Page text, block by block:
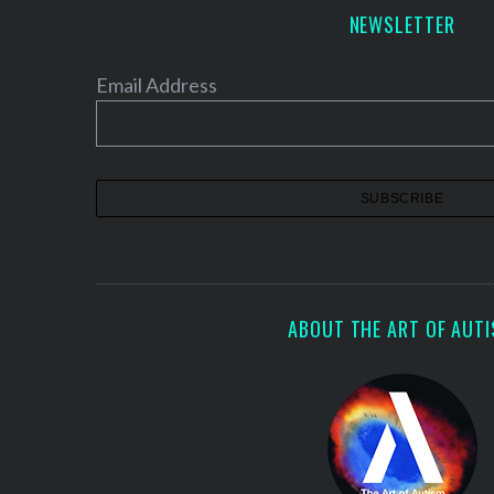
i
n
NEWSLETTER
Email Address
ABOUT THE ART OF